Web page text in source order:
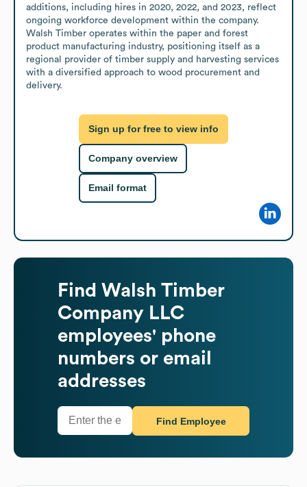
additions, including hires in 2020, 2022, and 2023, reflect
ongoing workforce development within the company.
Walsh Timber operates within the paper and forest
product manufacturing industry, positioning itself as a
regional provider of timber supply and harvesting services
with a diversified approach to wood procurement and
delivery.
Sign up for free to view info
Company overview
Email format
Find Walsh Timber
Company LLC
employees' phone
numbers or email
addresses
Find Employee